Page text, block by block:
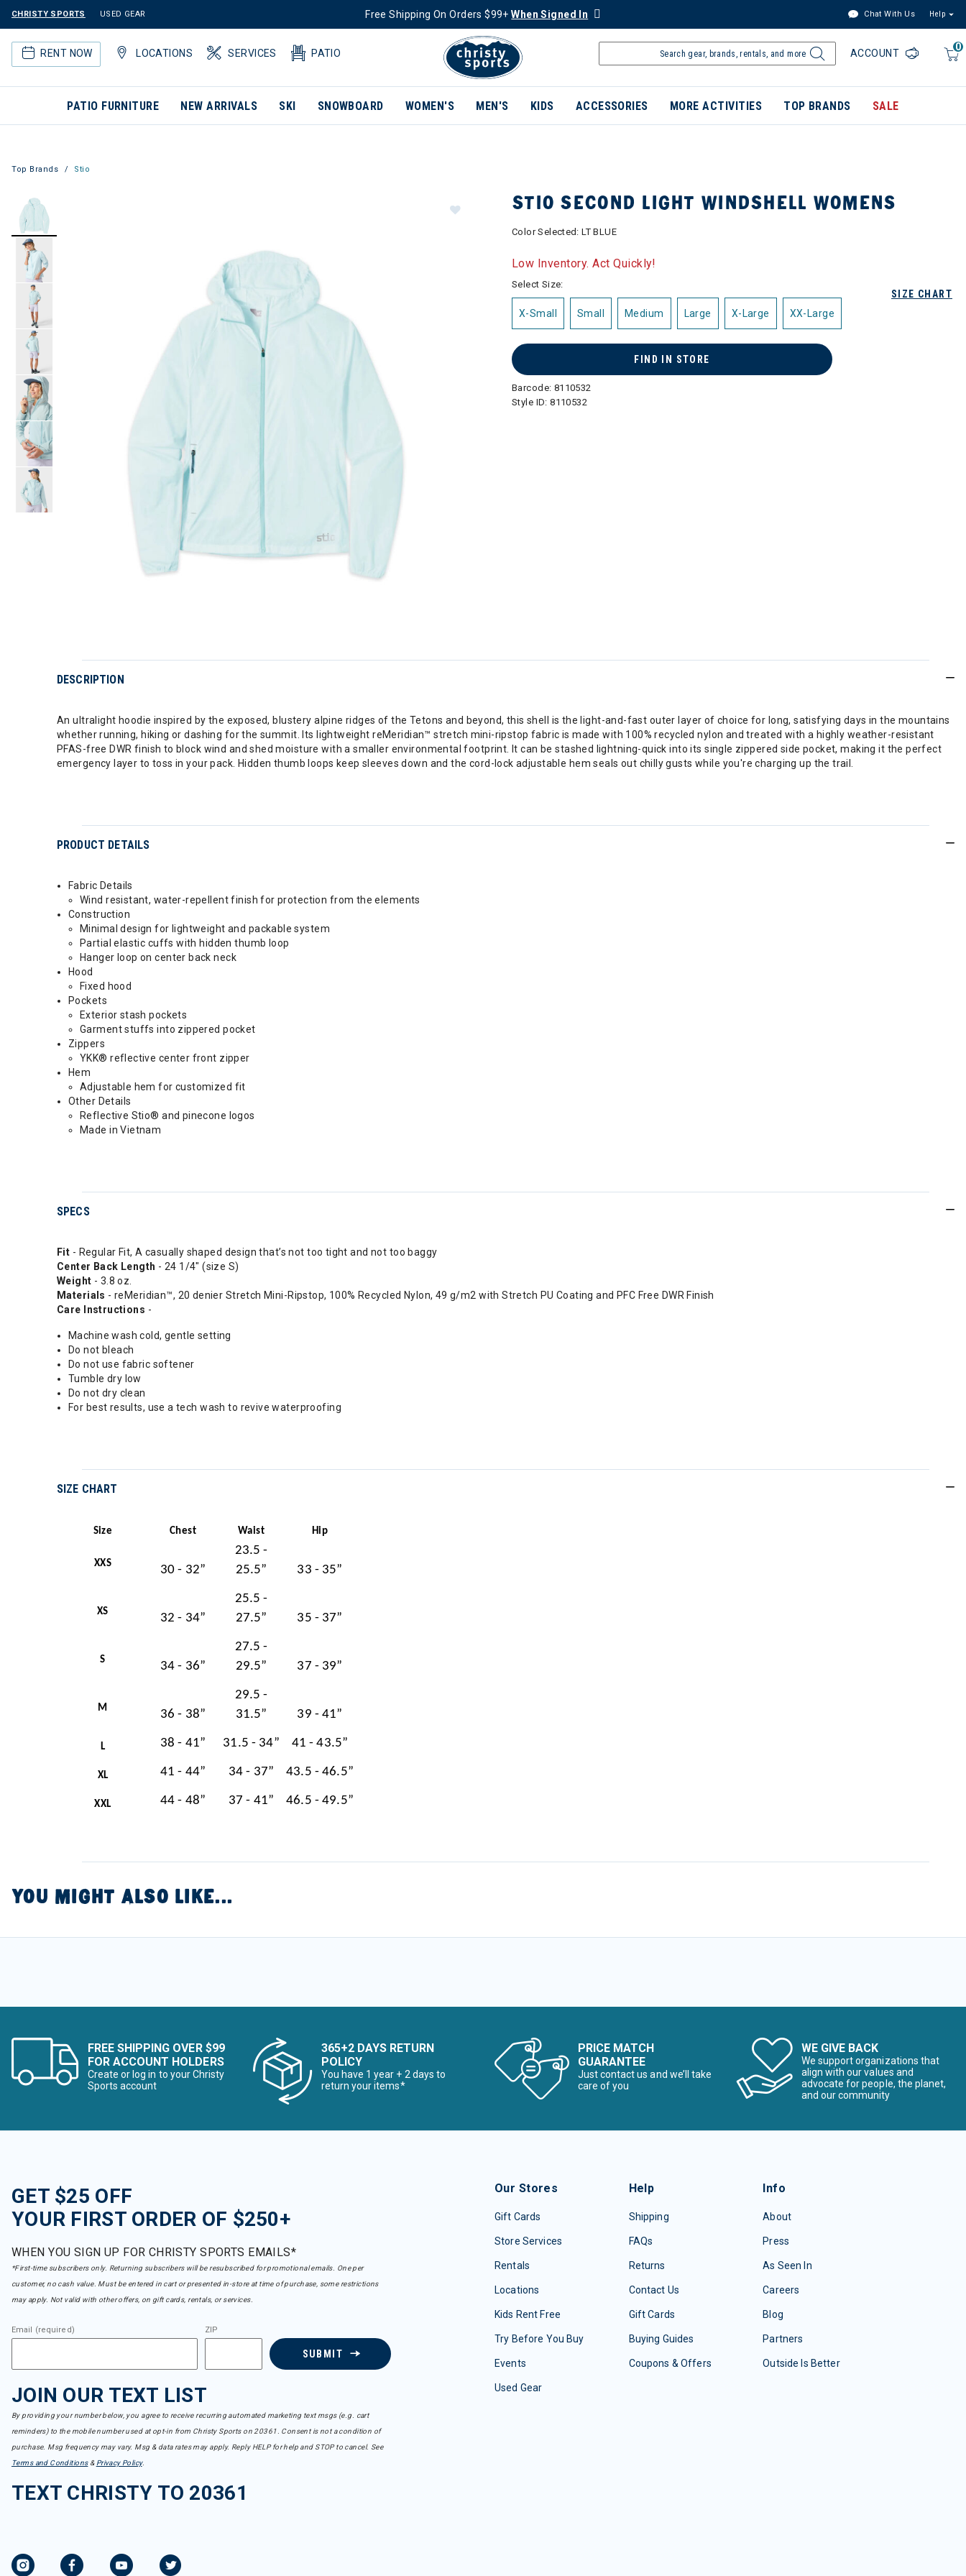
CHRISTY SPORTS USED GEAR Free Shipping On Orders $99+When Signed In Chat With Us Help
RENT NOW LOCATIONS SERVICES PATIO
0
ACCOUNT
PATIO FURNITURE NEW ARRIVALS SKI SNOWBOARD WOMEN'S MEN'S KIDS ACCESSORIES MORE ACTIVITIES TOP BRANDS SALE
Top Brands Stio
STIO SECOND LIGHT WINDSHELL WOMENS
Color Selected:LT BLUE
Low Inventory. Act Quickly!
SIZE CHART
Select Size:
X-Small Small Medium Large X-Large XX-Large
FIND IN STORE
Barcode: 8110532
Style ID:8110532
DESCRIPTION
An ultralight hoodie inspired by the exposed, blustery alpine ridges of the Tetons and beyond, this shell is the light-and-fast outer layer of choice for long, satisfying days in the mountains
whether running, hiking or dashing for the summit. Its lightweight reMeridian™ stretch mini-ripstop fabric is made with 100% recycled nylon and treated with a highly weather-resistant
PFAS-free DWR finish to block wind and shed moisture with a smaller environmental footprint. It can be stashed lightning-quick into its single zippered side pocket, making it the perfect
emergency layer to toss in your pack. Hidden thumb loops keep sleeves down and the cord-lock adjustable hem seals out chilly gusts while you're charging up the trail.
PRODUCT DETAILS
Fabric Details
Wind resistant, water-repellent finish for protection from the elements
Construction
Minimal design for lightweight and packable system
Partial elastic cuffs with hidden thumb loop
Hanger loop on center back neck
Hood
Fixed hood
Pockets
Exterior stash pockets
Garment stuffs into zippered pocket
Zippers
YKK® reflective center front zipper
Hem
Adjustable hem for customized fit
Other Details
Reflective Stio® and pinecone logos
Made in Vietnam
SPECS
Fit - Regular Fit, A casually shaped design that’s not too tight and not too baggy
Center Back Length - 24 1/4" (size S)
Weight - 3.8 oz.
Materials - reMeridian™, 20 denier Stretch Mini-Ripstop, 100% Recycled Nylon, 49 g/m2 with Stretch PU Coating and PFC Free DWR Finish
Care Instructions -
Machine wash cold, gentle setting
Do not bleach
Do not use fabric softener
Tumble dry low
Do not dry clean
For best results, use a tech wash to revive waterproofing
SIZE CHART
Size Chest Waist Hip
XXS 30 - 32”
23.5 -
25.5”
33 - 35”
XS 32 - 34”
25.5 -
27.5”
35 - 37”
S 34 - 36”
27.5 -
29.5”
37 - 39”
M 36 - 38”
29.5 -
31.5”
39 - 41”
L 38 - 41” 31.5 - 34” 41 - 43.5”
XL 41 - 44” 34 - 37” 43.5 - 46.5”
XXL 44 - 48” 37 - 41” 46.5 - 49.5”
YOU MIGHT ALSO LIKE...
FREE SHIPPING OVER $99
FOR ACCOUNT HOLDERS
Create or log in to your Christy
Sports account
365+2 DAYS RETURN
POLICY
You have 1 year + 2 days to
return your items*
PRICE MATCH
GUARANTEE
Just contact us and we’ll take
care of you
WE GIVE BACK
We support organizations that
align with our values and
advocate for people, the planet,
and our community
GET $25 OFF
YOUR FIRST ORDER OF $250+
WHEN YOU SIGN UP FOR CHRISTY SPORTS EMAILS*
*First-time subscribers only. Returning subscribers will be resubscribed for promotional emails. One per
customer, no cash value. Must be entered in cart or presented in-store at time of purchase, some restrictions
may apply. Not valid with other offers, on gift cards, rentals, or services.
Email (required) ZIP
SUBMIT
JOIN OUR TEXT LIST
By providing your number below, you agree to receive recurring automated marketing text msgs (e.g. cart
reminders) to the mobile number used at opt-in from Christy Sports on 20361. Consent is not a condition of
purchase. Msg frequency may vary. Msg & data rates may apply. Reply HELP for help and STOP to cancel. See
Terms and Conditions& Privacy Policy.
TEXT CHRISTY TO 20361
Our Stores
Gift Cards
Store Services
Rentals
Locations
Kids Rent Free
Try Before You Buy
Events
Used Gear
Help
Shipping
FAQs
Returns
Contact Us
Gift Cards
Buying Guides
Coupons & Offers
Info
About
Press
As Seen In
Careers
Blog
Partners
Outside Is Better